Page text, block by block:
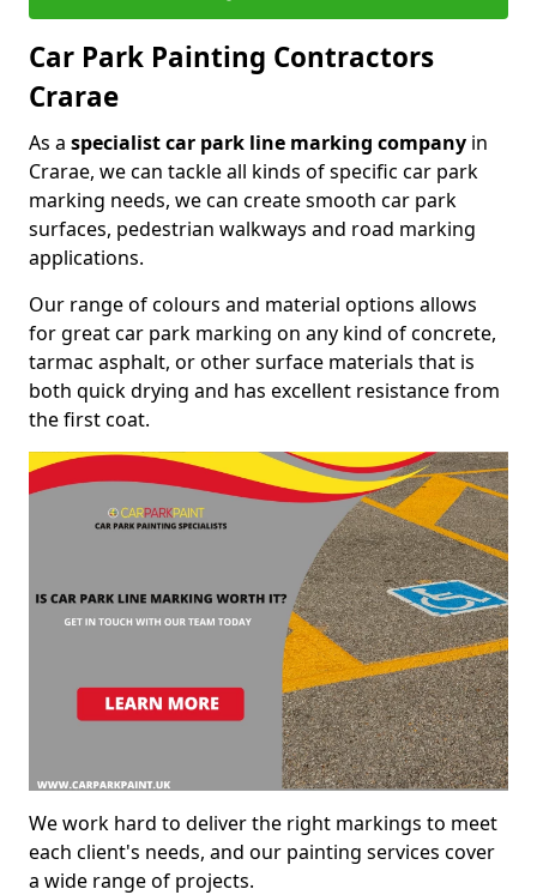
Car Park Painting Contractors
Crarae
As a specialist car park line marking company in
Crarae, we can tackle all kinds of specific car park
marking needs, we can create smooth car park
surfaces, pedestrian walkways and road marking
applications.
Our range of colours and material options allows
for great car park marking on any kind of concrete,
tarmac asphalt, or other surface materials that is
both quick drying and has excellent resistance from
the first coat.
We work hard to deliver the right markings to meet
each client's needs, and our painting services cover
a wide range of projects.